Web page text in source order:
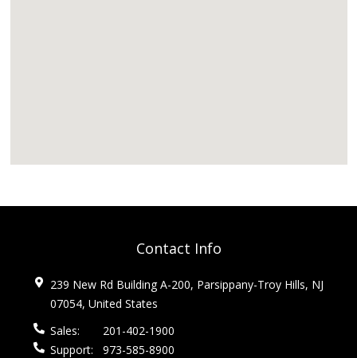
Contact Info
239 New Rd Building A-200, Parsippany-Troy Hills, NJ
07054, United States
Sales:
201-402-1900
Support:
973-585-8900